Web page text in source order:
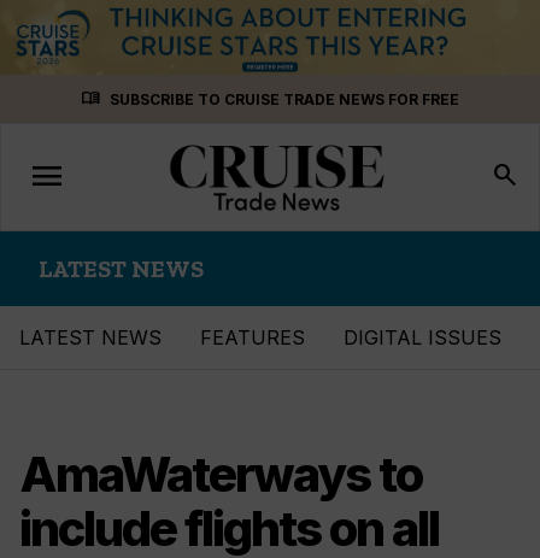
menu_book SUBSCRIBE TO CRUISE TRADE NEWS FOR FREE
Toggle
navigation
menu search
LATEST NEWS
LATEST NEWS FEATURES DIGITAL ISSUES
AmaWaterways to
include flights on all